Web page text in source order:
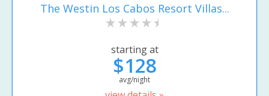
The Westin Los Cabos Resort Villas...
starting at
$128
avg/night